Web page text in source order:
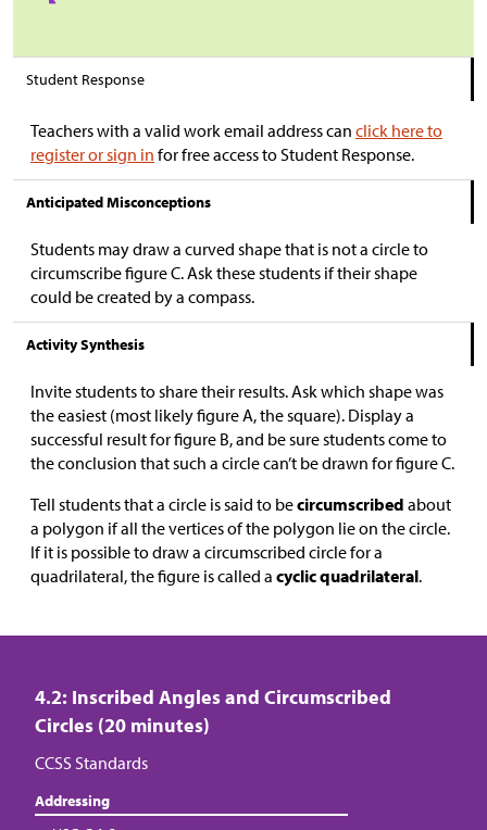
Student Response
Teachers with a valid work email address can click here to
register or sign in for free access to Student Response.
Anticipated Misconceptions
Students may draw a curved shape that is not a circle to
circumscribe figure C. Ask these students if their shape
could be created by a compass.
Activity Synthesis
Invite students to share their results. Ask which shape was
the easiest (most likely figure A, the square). Display a
successful result for figure B, and be sure students come to
the conclusion that such a circle can’t be drawn for figure C.
Tell students that a circle is said to becircumscribed about
a polygon if all the vertices of the polygon lie on the circle.
If it is possible to draw a circumscribed circle for a
quadrilateral, the figure is called a cyclic quadrilateral.
4.2: Inscribed Angles and Circumscribed
Circles (20 minutes)
CCSS Standards
Addressing